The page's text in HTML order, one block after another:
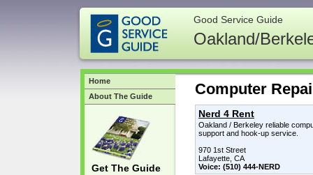
Good Service Guide
Oakland/
Computer
Nerd 4 Rent
Oakland / Berkeley reliable
support and hook-up service.
970 1st Street
Lafayette, CA
Voice: (510) 444-NERD
Home
About The Guide
Get The Guide